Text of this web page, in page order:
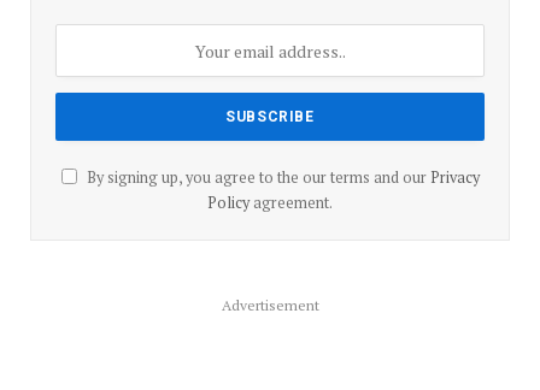
By signing up, you agree to the our terms and our Privacy
Policyagreement.
Advertisement